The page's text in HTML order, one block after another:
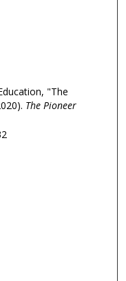
"The
The Pioneer